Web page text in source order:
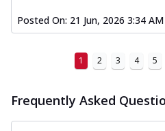
Posted On: 21 Jun, 2026 3:34 AM
1 2 3 4 5
Frequently Asked